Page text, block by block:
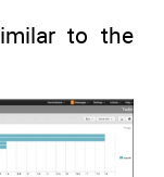
to the